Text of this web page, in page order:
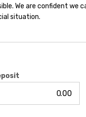
We are confident we
situation.
.00